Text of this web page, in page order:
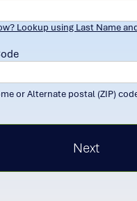
Lookup using Last Name
or Alternate postal (ZIP)